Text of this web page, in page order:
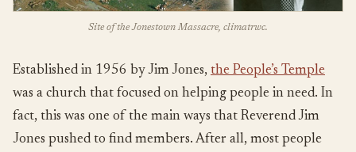
Site of the Jonestown Massacre, climatrwc.
Established in 1956 by Jim Jones, the People’s Temple
was a church that focused on helping people in need. In
fact, this was one of the main ways that Reverend Jim
Jones pushed to find members. After all, most people